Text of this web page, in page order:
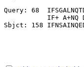
Query: 68
IF+ A+NQ